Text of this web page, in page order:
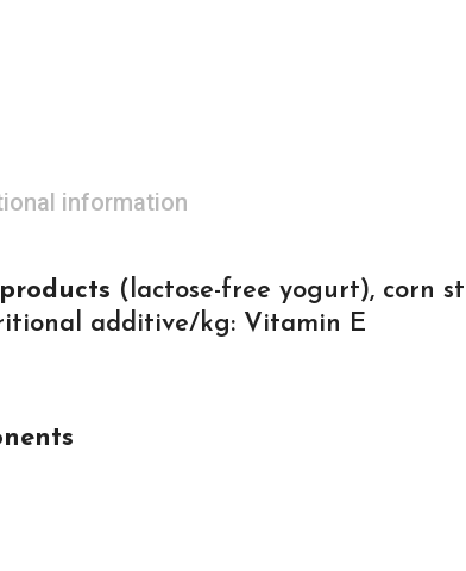
information
(lactose-free yogurt), corn
additive/kg: Vitamin E